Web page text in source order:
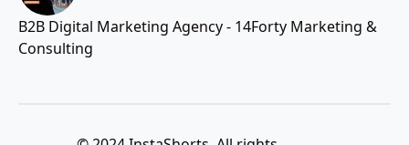
B2B Digital Marketing Agency - 14Forty Marketing &
Consulting